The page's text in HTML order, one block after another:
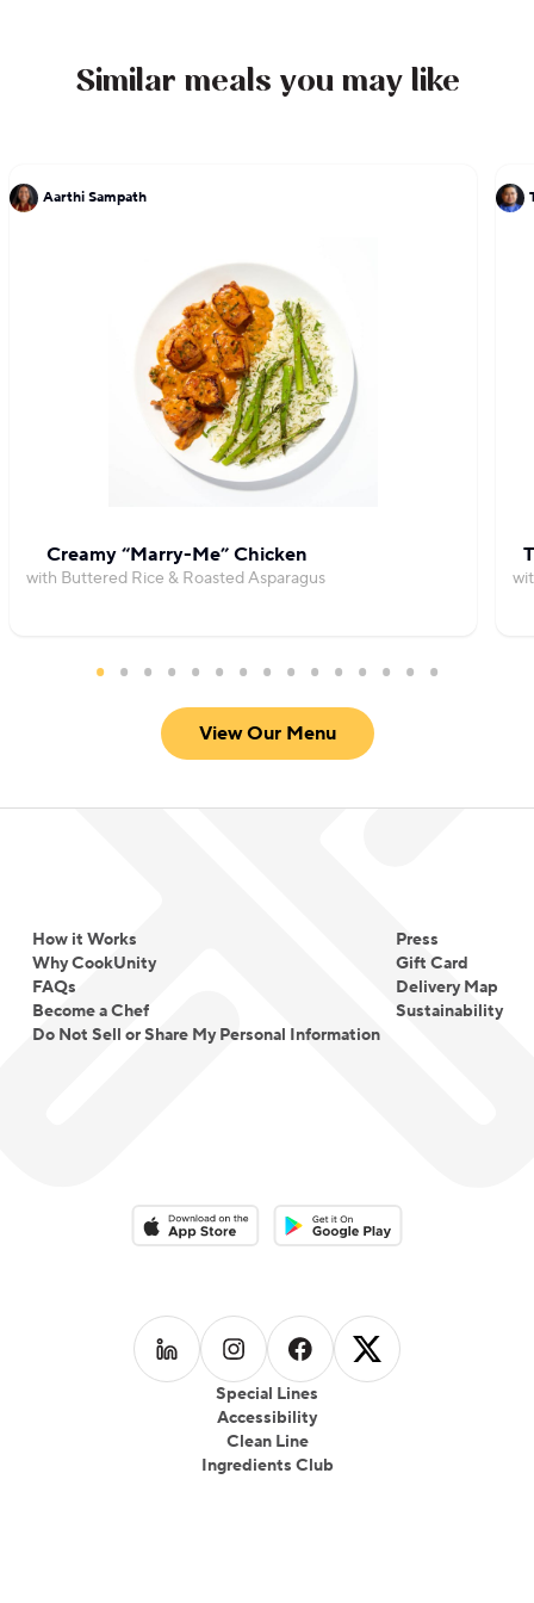
and Stories from the Pop-Up Restaurants of Ludo
Lefebvre and Crave: The Feast of the Five Senses,
Similar meals you may like
Aarthi Sampath
Creamy “Marry-Me” Chicken
with Buttered Rice & Roasted Asparagus
View Our Menu
How it Works
Why CookUnity
FAQs
Become a Chef
Do Not Sell or Share My Personal Information
Press
Gift Card
Delivery Map
Sustainability
Special Lines
Accessibility
Clean Line
Ingredients Club
Download on the App StoreDownload on the Google Play
Follow us on LinkedIn
Follow us on Instagram
Follow us on Facebook
Follow us on